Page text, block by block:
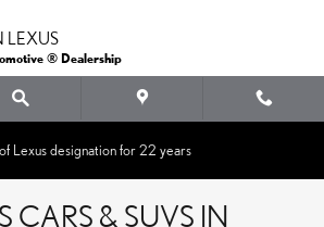
LEXUS
® Dealership
Lexus designation for 22 years
CARS & SUVS IN